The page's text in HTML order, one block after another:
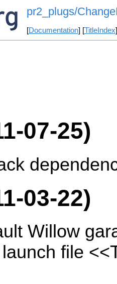
pr2_plugs/
[Documentation] [TitleIndex
07-25)
03-22)
Willow
file